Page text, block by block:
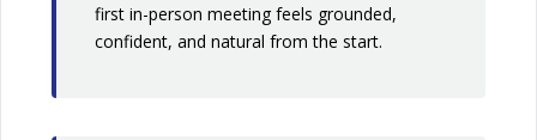
first in-person meeting feels grounded,
confident, and natural from the start.